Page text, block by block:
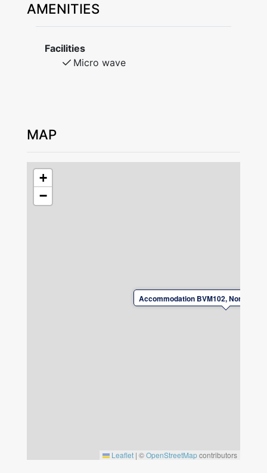
included. Can be rented from the landlord.
Book bed linen and towels at the time of
upon departure. For safety reasons, it is not
allowed to charge electric cars / hybrid cars at
the accommodation.
AMENITIES
Facilities
Micro wave
MAP
Accommodation BVM102, Norr
+
−
Leaflet | ©OpenStreetMapcontributors